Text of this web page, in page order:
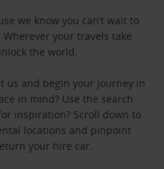
we know you can’t wait to
your travels take
the world.
us and begin your journey in
in mind? Use the search
inspiration? Scroll down to
locations and pinpoint
your hire car.